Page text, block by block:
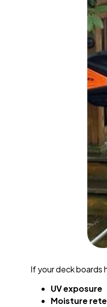
If your deck boards
UV exposure
Moisture